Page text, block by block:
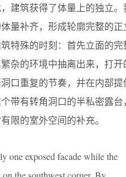
建筑获得了体量上的独立。
量补齐，形成轮廓完整的正
特殊的时刻：首先立面的完
杂的环境中抽离出来，打开
口重复的节奏，并在内部提
带有转角洞口的半私密露台，
限的室外空间的补充。
one exposed facade while the